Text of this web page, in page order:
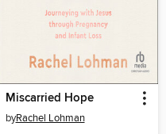
Miscarried Hope
byRachel Lohman